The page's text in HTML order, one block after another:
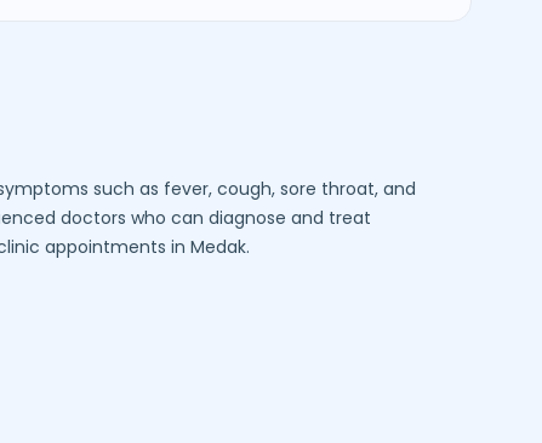
such as fever, cough, sore throat, and
doctors who can diagnose and treat
appointments in Medak.